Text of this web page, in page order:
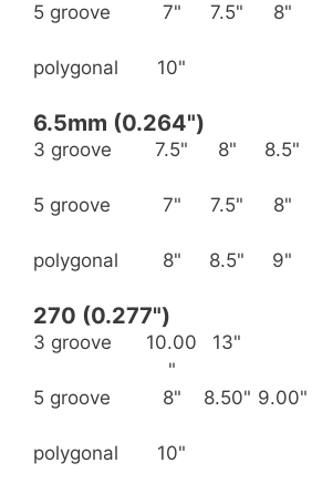
5 groove 7" 7.5" 8"
polygonal 10"
6.5mm (0.264")
3 groove 7.5" 8" 8.5"
5 groove
7" 7.5" 8"
polygonal 8" 8.5" 9"
270 (0.277")
3 groove
10.00
"
13"
5 groove 8" 8.50" 9.00"
polygonal 10"